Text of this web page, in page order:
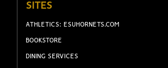
SITES
ATHLETICS: ESUHORNETS.COM
BOOKSTORE
DINING SERVICES